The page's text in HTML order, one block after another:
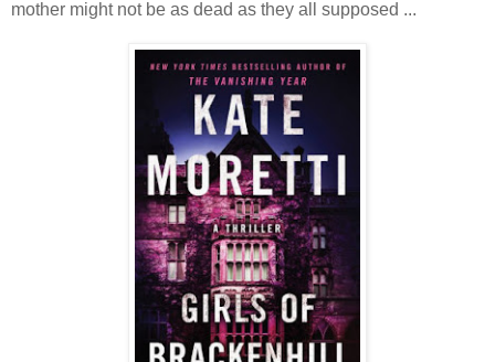
mother might not be as dead as they all supposed ...